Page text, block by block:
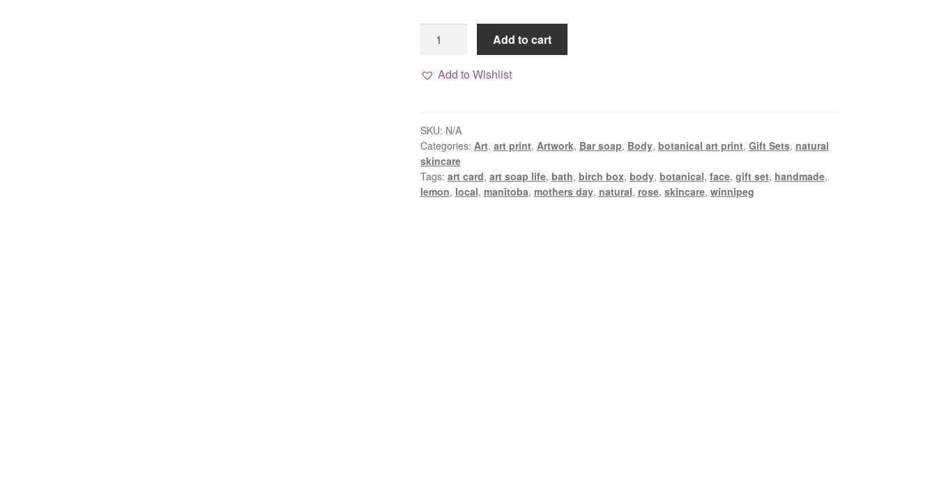
Trio,
handmade
gift
Add to cart
Add to Wishlist
SKU: N/A
Categories: Art, art print, Artwork, Bar soap, Body, botanical art print, Gift Sets, natural
skincare
Tags: art card, art soap life, bath, birch box, body, botanical, face, gift set, handmade,
lemon, local, manitoba, mothers day, natural, rose, skincare, winnipeg